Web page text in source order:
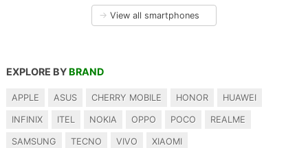
→ View all smartphones
EXPLORE BY BRAND
APPLE ASUS CHERRY MOBILE HONOR HUAWEI
INFINIX ITEL NOKIA OPPO POCO REALME
SAMSUNG TECNO VIVO XIAOMI